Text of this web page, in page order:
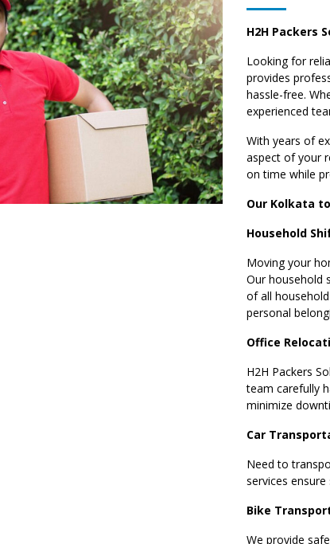
H2H Packers
Looking for
provides
hassle-free.
experienced
With years of
aspect of your
on time while
Our Kolkata
Household
Moving your
Our household
of all
personal
Office
H2H Packers
team carefully
minimize
Car
Need to
services
Bike
We provide